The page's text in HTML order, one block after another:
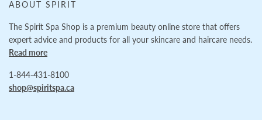
ABOUT SPIRIT
The Spirit Spa Shop is a premium beauty online store that offers
expert advice and products for all your skincare and haircare needs.
Read more
1-844-431-8100
shop@spiritspa.ca